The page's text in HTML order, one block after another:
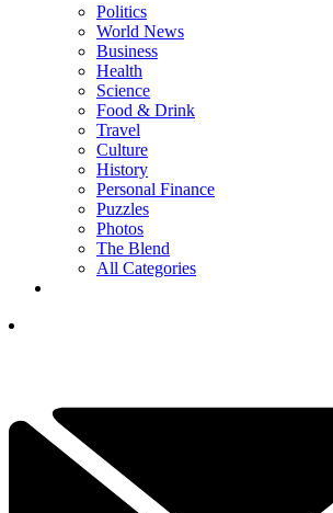
Politics
World News
Business
Health
Science
Food & Drink
Travel
Culture
History
Personal Finance
Puzzles
Photos
The Blend
All Categories